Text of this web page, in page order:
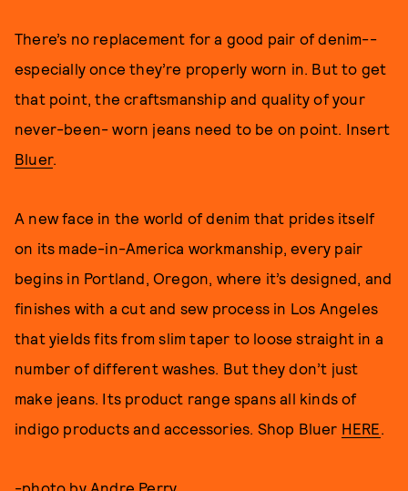
There’s no replacement for a good pair of denim--
especially once they’re properly worn in. But to get
that point, the craftsmanship and quality of your
never-been- worn jeans need to be on point. Insert
Bluer.
A new face in the world of denim that prides itself
on its made-in-America workmanship, every pair
begins in Portland, Oregon, where it’s designed, and
finishes with a cut and sew process in Los Angeles
that yields fits from slim taper to loose straight in a
number of different washes. But they don’t just
make jeans. Its product range spans all kinds of
indigo products and accessories. Shop Bluer HERE.
-photo by Andre Perry